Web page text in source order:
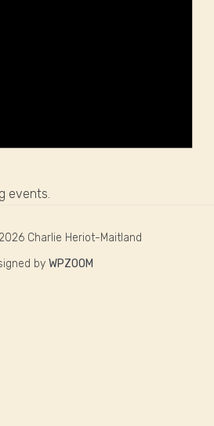
events.
Charlie Heriot-Maitland
by WPZOOM